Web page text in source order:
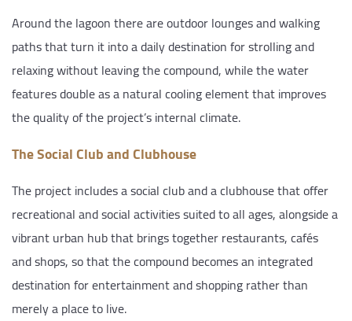
Around the lagoon there are outdoor lounges and walking
paths that turn it into a daily destination for strolling and
relaxing without leaving the compound, while the water
features double as a natural cooling element that improves
the quality of the project’s internal climate.
The Social Club and Clubhouse
The project includes a social club and a clubhouse that offer
recreational and social activities suited to all ages, alongside a
vibrant urban hub that brings together restaurants, cafés
and shops, so that the compound becomes an integrated
destination for entertainment and shopping rather than
merely a place to live.